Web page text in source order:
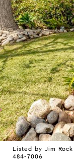
Listed by Jim Rock
484-7006